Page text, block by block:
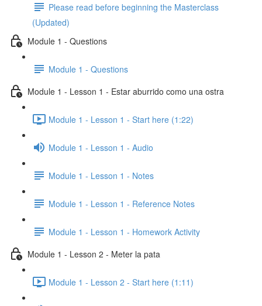
Please read before beginning the Masterclass
(Updated)
Module 1 - Questions
Module 1 - Questions
Module 1 - Lesson 1 - Estar aburrido como una ostra
Module 1 - Lesson 1 - Start here (1:22)
Module 1 - Lesson 1 - Audio
Module 1 - Lesson 1 - Notes
Module 1 - Lesson 1 - Reference Notes
Module 1 - Lesson 1 - Homework Activity
Module 1 - Lesson 2 - Meter la pata
Module 1 - Lesson 2 - Start here (1:11)